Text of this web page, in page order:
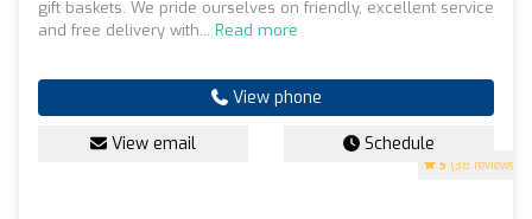
5 (38 reviews)
gift baskets. We pride ourselves on friendly, excellent service
and free delivery with... Read more
View phone
View email Schedule